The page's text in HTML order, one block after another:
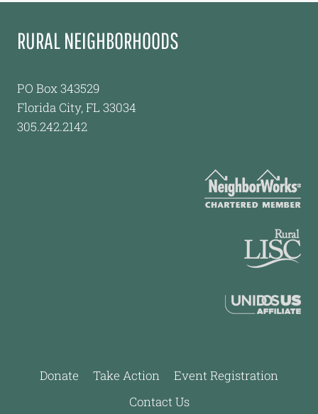
RURAL NEIGHBORHOODS
PO Box 343529
Florida City, FL 33034
305.242.2142
Donate Take Action
Event Registration
Contact Us